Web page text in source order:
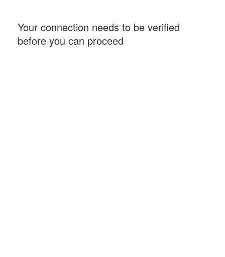
Your connection needs to be verified
before you can proceed